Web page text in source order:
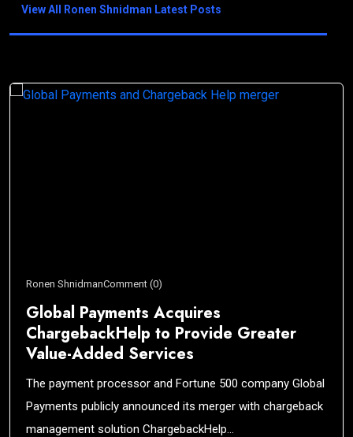
View All Ronen Shnidman Latest Posts
Ronen ShnidmanComment (0)
Global Payments Acquires
ChargebackHelp to Provide Greater
Value-Added Services
The payment processor and Fortune 500 company Global
Payments publicly announced its merger with chargeback
management solution ChargebackHelp…